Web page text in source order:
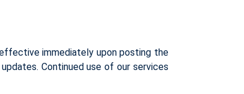
immediately upon posting the
Continued use of our services